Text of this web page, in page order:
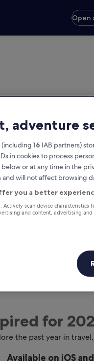
Open
for
the past year in
Available on iOS
adventure
16 IAB partners)
in cookies to process
or at any time in the
will not affect browsing
you a better
Actively scan device
and content, advertising